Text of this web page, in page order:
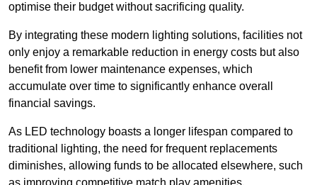
optimise their budget without sacrificing quality.
By integrating these modern lighting solutions, facilities not
only enjoy a remarkable reduction in energy costs but also
benefit from lower maintenance expenses, which
accumulate over time to significantly enhance overall
financial savings.
As LED technology boasts a longer lifespan compared to
traditional lighting, the need for frequent replacements
diminishes, allowing funds to be allocated elsewhere, such